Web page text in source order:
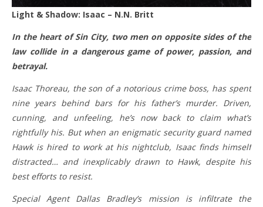
Light & Shadow: Isaac – N.N. Britt
In the heart of Sin City, two men on opposite sides of the
law collide in a dangerous game of power, passion, and
betrayal.
Isaac Thoreau, the son of a notorious crime boss, has spent
nine years behind bars for his father’s murder. Driven,
cunning, and unfeeling, he’s now back to claim what’s
rightfully his. But when an enigmatic security guard named
Hawk is hired to work at his nightclub, Isaac finds himself
distracted… and inexplicably drawn to Hawk, despite his
best efforts to resist.
Special Agent Dallas Bradley’s mission is infiltrate the